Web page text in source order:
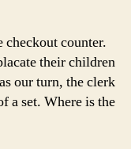
checkout counter.
their children
our turn, the clerk
a set. Where is the